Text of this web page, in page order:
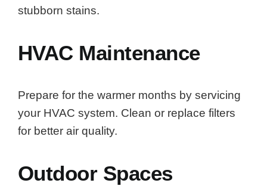
stubborn stains.
HVAC Maintenance
Prepare for the warmer months by servicing
your HVAC system. Clean or replace filters
for better air quality.
Outdoor Spaces